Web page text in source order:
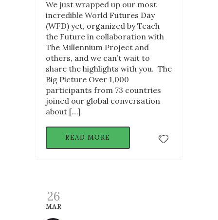
We just wrapped up our most
incredible World Futures Day
(WFD) yet, organized by Teach
the Future in collaboration with
The Millennium Project and
others, and we can’t wait to
share the highlights with you. The
Big Picture Over 1,000
participants from 73 countries
joined our global conversation
about […]
READ MORE
26
MAR